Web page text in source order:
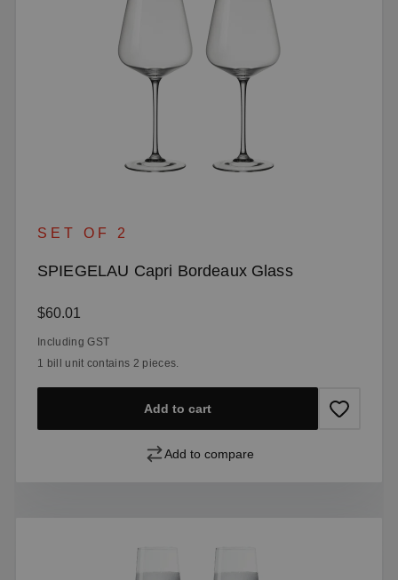
SET OF 2
SPIEGELAU Capri Bordeaux Glass
Regular price:
$60.01
Including GST
1 bill unit contains 2 pieces.
Add to cart
Add to compare